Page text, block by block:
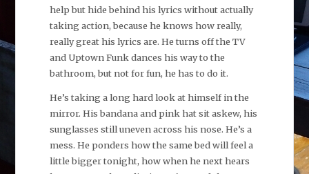
help but hide behind his lyrics without actually
taking action, because he knows how really,
really great his lyrics are. He turns off the TV
and Uptown Funk dances his way to the
bathroom, but not for fun, he has to do it.
He’s taking a long hard look at himself in the
mirror. His bandana and pink hat sit askew, his
sunglasses still uneven across his nose. He’s a
mess. He ponders how the same bed will feel a
little bigger tonight, how when he next hears